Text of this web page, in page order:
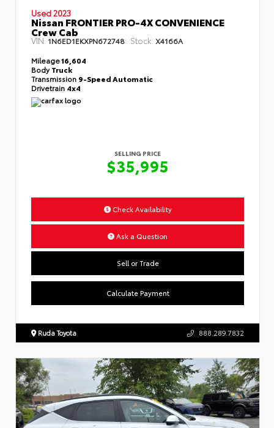
Used 2023
Nissan FRONTIER PRO-4X CONVENIENCE
Crew Cab
VIN:1N6ED1EKXPN672748 Stock: X4166A
Mileage16,604
BodyTruck
Transmission 9-Speed Automatic
Drivetrain 4x4
SELLING PRICE
$35,995
Check Availability
Ask a Question
Sell or Trade
Calculate Payment
Ruda Toyota 888.289.7832